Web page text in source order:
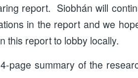
report. Siobhán will
in the report and we
this report to lobby locally.
page summary of the